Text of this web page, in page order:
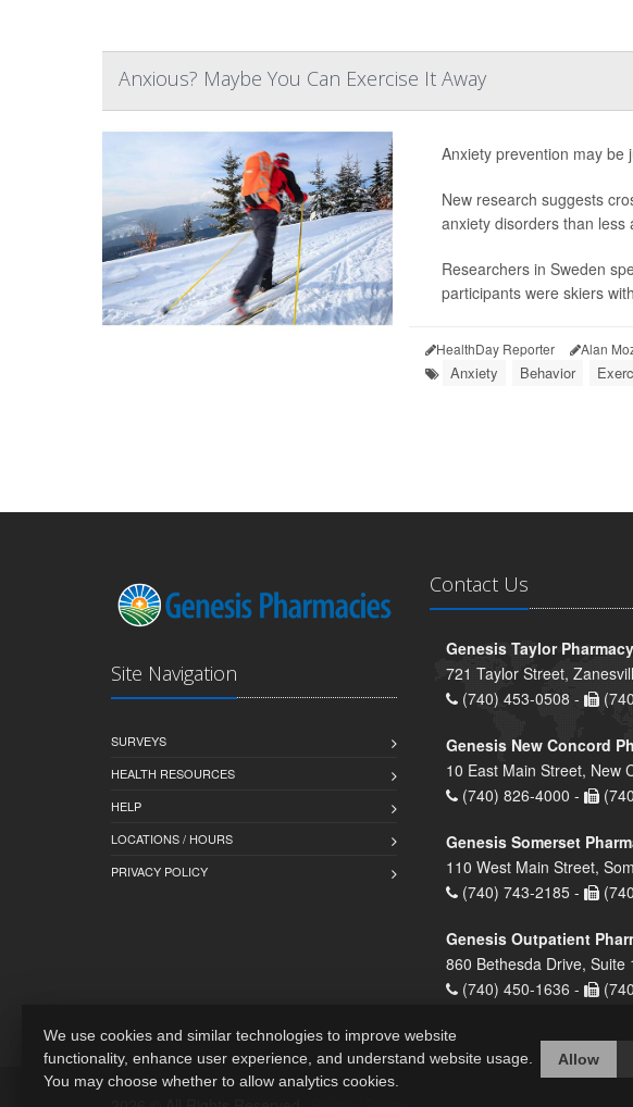
Anxious? Maybe You Can Exercise It Away
Anxiety prevention may be
New research suggests
anxiety disorders than less
Researchers in Sweden
participants were skiers
HealthDay Reporter Alan
Anxiety Behavior
Site Navigation
SURVEYS
HEALTH RESOURCES
HELP
LOCATIONS / HOURS
PRIVACY POLICY
Contact Us
Genesis Taylor Pharmacy
721 Taylor Street,
(740) 453-0508 -
Genesis New Concord
10 East Main Street, New
(740) 826-4000 -
Genesis Somerset
110 West Main Street,
(740) 743-2185 -
Genesis Outpatient
860 Bethesda Drive, Suite
(740) 450-1636 -
We use cookies and similar technologies to improve website
functionality, enhance user experience, and understand website usage.
You may choose whether to allow analytics cookies.
Allow